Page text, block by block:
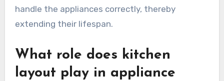
handle the appliances correctly, thereby
extending their lifespan.
What role does kitchen
layout play in appliance